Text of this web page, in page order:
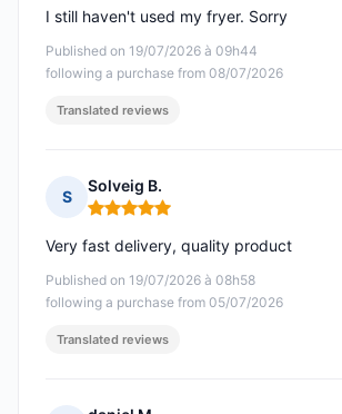
Published on 19/07/2026 à 09h44
following a purchase from 08/07/2026
I still haven't used my fryer. Sorry
Translated reviews
S
Solveig B.
Rating: 5 out of 5
Published on 19/07/2026 à 08h58
following a purchase from 05/07/2026
Very fast delivery, quality product
Translated reviews